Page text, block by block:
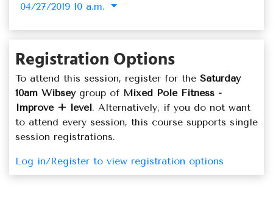
04/27/2019 10 a.m.
Registration Options
To attend this session, register for the Saturday
10am Wibseygroup of Mixed Pole Fitness -
Improve + level. Alternatively, if you do not want
to attend every session, this course supports single
session registrations.
Log in/Register to view registration options